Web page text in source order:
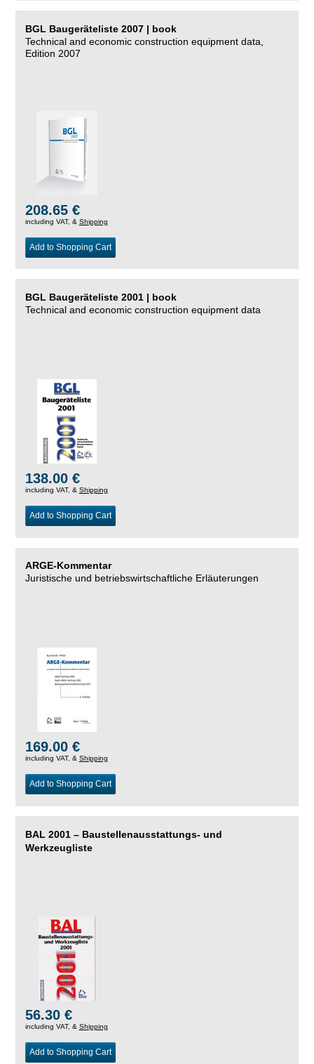
BGL Baugeräteliste 2007 | book
Technical and economic construction equipment data,
Edition 2007
208.65 €
including VAT, & Shipping
Add to Shopping Cart
BGL Baugeräteliste 2001 | book
Technical and economic construction equipment data
138.00 €
including VAT, & Shipping
Add to Shopping Cart
ARGE-Kommentar
Juristische und betriebswirtschaftliche Erläuterungen
169.00 €
including VAT, & Shipping
Add to Shopping Cart
BAL 2001 – Baustellenausstattungs- und
Werkzeugliste
56.30 €
including VAT, & Shipping
Add to Shopping Cart